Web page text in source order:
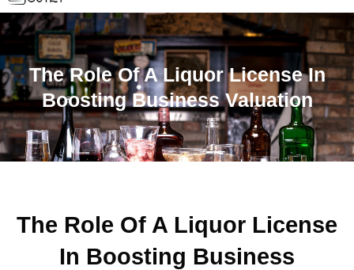
The Role Of A Liquor License In
Boosting Business Valuation
The Role Of A Liquor License
In Boosting Business